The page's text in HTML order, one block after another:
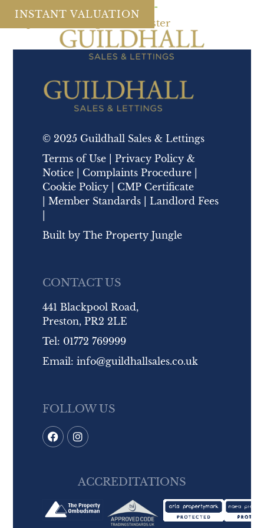
INSTANT VALUATION
County tax: Galgate
Chapel Lane, Galgate, Lancaster
© 2025 Guildhall Sales & Lettings
Terms of Use |Privacy Policy &
Notice
Complaints Procedure
Cookie Policy
CMP Certificate
|Member Standards |Landlord Fees
Built byThe Property Jungle
CONTACT US
441 Blackpool Road,
Preston, PR2 2LE
Tel: 01772 769999
Email:info@guildhallsales.co.uk
FOLLOW US
ACCREDITATIONS